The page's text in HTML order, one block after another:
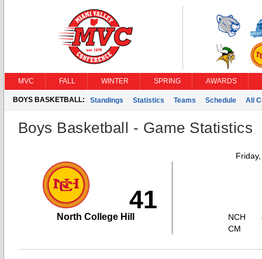
MVC FALL WINTER SPRING AWARDS
BOYS BASKETBALL: Standings Statistics Teams Schedule All
Boys Basketball - Game Statistics
41
North College Hill
NCH
CM